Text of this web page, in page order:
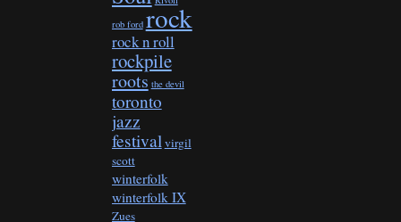
rob ford rock
rock n roll
rockpile
roots the devil
toronto
jazz
festivalvirgil
scott
winterfolk
winterfolk IX
Zues